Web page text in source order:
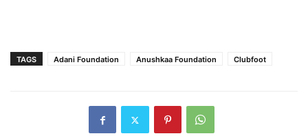
TAGS Adani Foundation Anushkaa Foundation Clubfoot